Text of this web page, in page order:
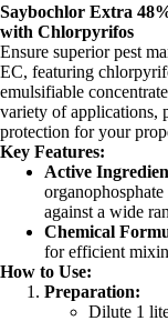
Saybochlor Extra
with Chlorpyrifos
Ensure superior pest
EC, featuring
emulsifiable
variety of applications,
protection for your
Key Features:
Active
against a wide
Chemical
for efficient
How to Use:
Preparation:
Dilute 1